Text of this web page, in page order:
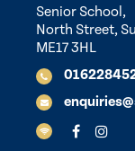
Senior School,
North Street,
ME17 3HL